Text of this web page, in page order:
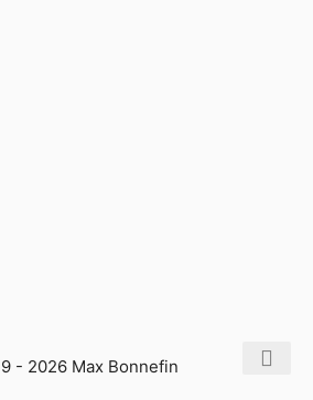
- 2026 Max Bonnefin